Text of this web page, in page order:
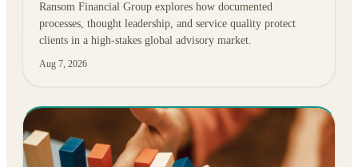
Ransom Financial Group explores how documented
processes, thought leadership, and service quality protect
clients in a high-stakes global advisory market.
Aug 7, 2026